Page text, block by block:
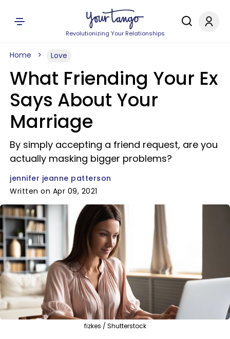
Revolutionizing Your Relationships
Home Love
What Friending Your Ex
Says About Your
Marriage
By simply accepting a friend request, are you
actually masking bigger problems?
jennifer jeanne patterson
Written on Apr 09, 2021
fizkes / Shutterstock